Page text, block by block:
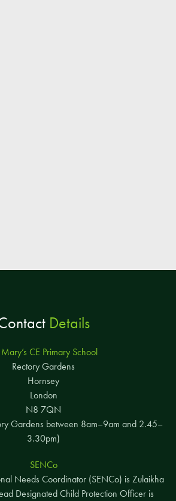
Details
Mary’s CE Primary School
Rectory Gardens
Hornsey
London
N8 7QN
Gardens between 8am–9am and 2.45–
3.30pm)
SENCo
Needs Coordinator (SENCo) is Zulaikha
Designated Child Protection Officer is